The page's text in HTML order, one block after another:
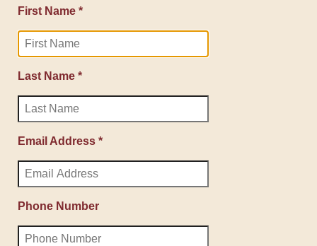
First Name *
Last Name *
Email Address *
Phone Number